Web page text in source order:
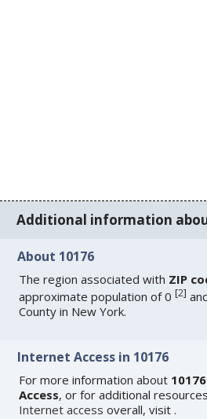
Additional information
About 10176
The region associated with ZIP
approximate population of 0[2]
County in New York.
Internet Access in 10176
For more information about
Access, or for additional
Internet access overall, visit.